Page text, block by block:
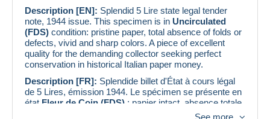
Description [EN]: Splendid 5 Lire state legal tender
note, 1944 issue. This specimen is in Uncirculated
(FDS) condition: pristine paper, total absence of folds or
defects, vivid and sharp colors. A piece of excellent
quality for the demanding collector seeking perfect
conservation in historical Italian paper money.
Description [FR]: Splendide billet d'État à cours légal
de 5 Lires, émission 1944. Le spécimen se présente en
état Fleur de Coin (FDS) : papier intact, absence totale
de plis ou de défauts, couleurs vives et nettes. Une